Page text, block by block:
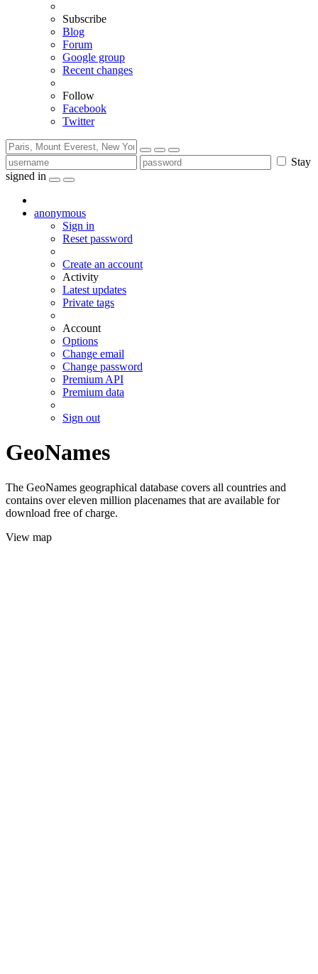
Subscribe
Blog
Forum
Google group
Recent changes
Follow
Facebook
Twitter
Stay
signed in
anonymous
Sign in
Reset password
Create an account
Activity
Latest updates
Private tags
Account
Options
Change email
Change password
Premium API
Premium data
Sign out
GeoNames
The GeoNames geographical database covers all countries and
contains over eleven million placenames that are available for
download free of charge.
View map